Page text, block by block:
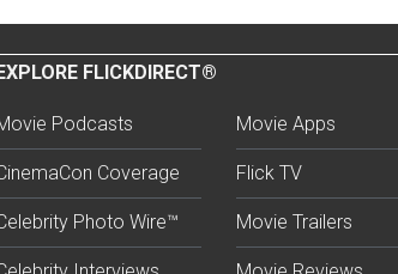
FLICKDIRECT®
Podcasts
Coverage
Photo Wire™
Movie Apps
Flick TV
Movie Trailers